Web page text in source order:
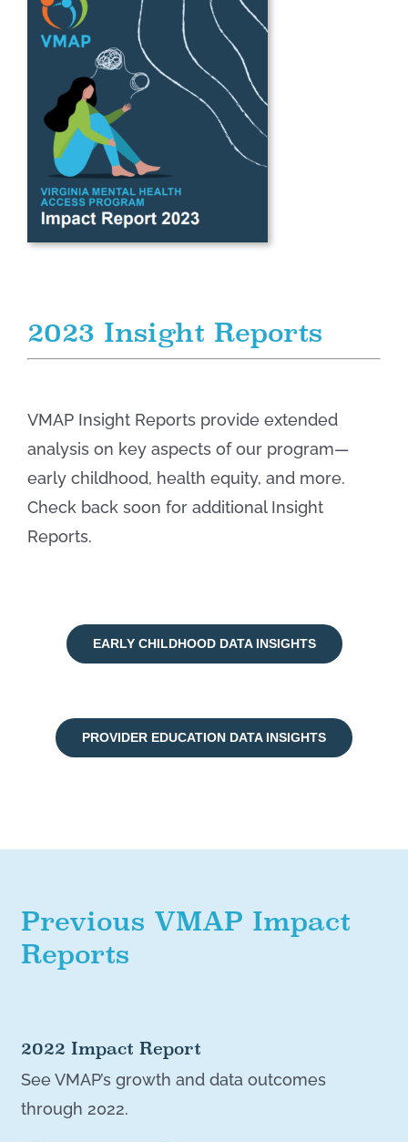
2023 Insight Reports
VMAP Insight Reports provide extended
analysis on key aspects of our program—
early childhood, health equity, and more.
Check back soon for additional Insight
Reports.
EARLY CHILDHOOD DATA INSIGHTS
PROVIDER EDUCATION DATA INSIGHTS
Previous VMAP Impact
Reports
2022 Impact Report
See VMAP’s growth and data outcomes
through 2022.